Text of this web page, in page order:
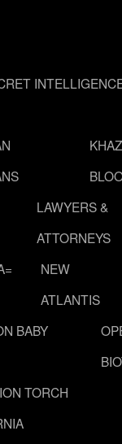
LAWYERS &
ATTORNEYS
NEW
ATLANTIS
BABY
TORCH